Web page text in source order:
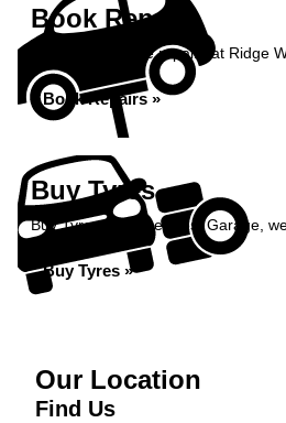
Book Repairs
Book your vehicle repairs at Ridge
Book Repairs »
Buy Tyres
Buy Tyres at Ridge West Garage,
Buy Tyres »
Our Location
Find Us